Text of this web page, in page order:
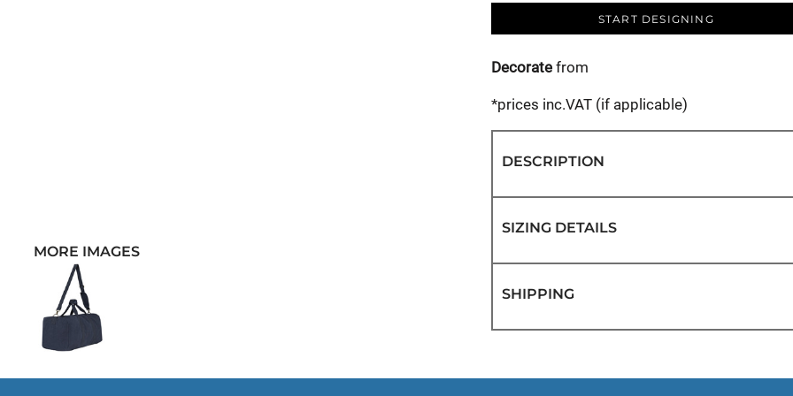
MORE IMAGES
START DESIGNING
Decorate from
*prices inc.VAT (if applicable)
DESCRIPTION
SIZING DETAILS
SHIPPING